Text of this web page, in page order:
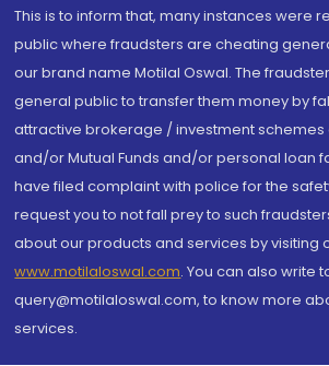
This is to inform that, many instances were
public where fraudsters are cheating
our brand name Motilal Oswal. The
general public to transfer them money by
attractive brokerage / investment
and/or Mutual Funds and/or personal loan
have filed complaint with police for the
request you to not fall prey to such
about our products and services by visiting
www.motilaloswal.com. You can also write
query@motilaloswal.com, to know more
services.